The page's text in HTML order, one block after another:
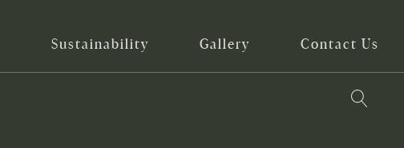
Sustainability Gallery Contact Us